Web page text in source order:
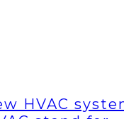
HVAC